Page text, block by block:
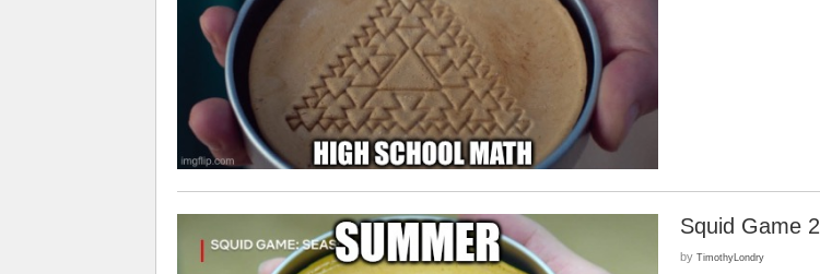
Squid Game 2
by TimothyLondry